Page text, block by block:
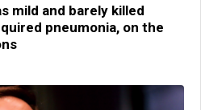
mild and barely killed
pneumonia, on the